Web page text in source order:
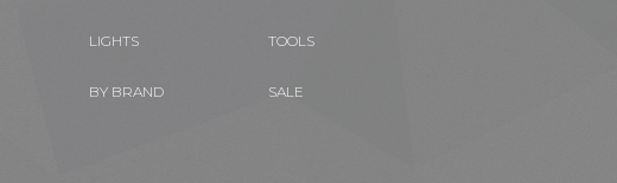
LIGHTS TOOLS
BY BRAND SALE